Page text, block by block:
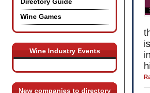
Wine Games
Wine Industry Events
New companies to directory